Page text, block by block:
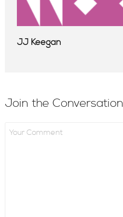
JJ Keegan
Join the Conversation